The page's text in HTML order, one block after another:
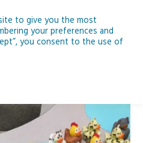
Heffernan
to give you the most
your preferences and
you consent to the use of